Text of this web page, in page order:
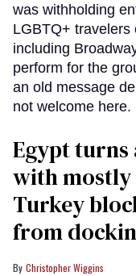
was withholding
LGBTQ+ travelers
including
perform for the
an old message
not welcome here.
Egypt turns
with mostly
Turkey
from
Christopher Wiggins